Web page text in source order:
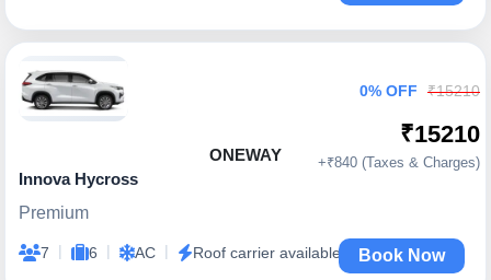
ONEWAY
Innova Hycross
Premium
7 | 6 | AC | Roof carrier available
0% OFF ₹15210
₹15210
+₹840 (Taxes & Charges)
Book Now